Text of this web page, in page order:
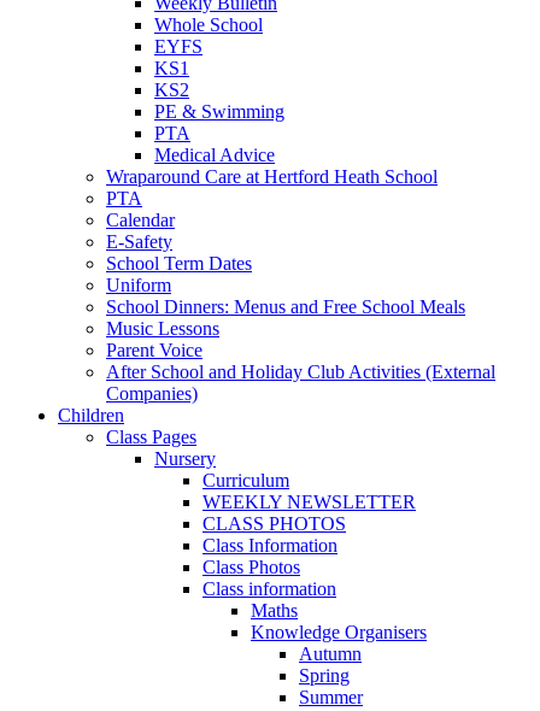
Whole School
EYFS
KS1
KS2
PE & Swimming
PTA
Medical Advice
Wraparound Care at Hertford Heath School
PTA
Calendar
E-Safety
School Term Dates
Uniform
School Dinners: Menus and Free School Meals
Music Lessons
Parent Voice
After School and Holiday Club Activities (External
Companies)
Children
Class Pages
Nursery
Curriculum
WEEKLY NEWSLETTER
CLASS PHOTOS
Class Information
Class Photos
Class information
Maths
Knowledge Organisers
Autumn
Spring
Summer